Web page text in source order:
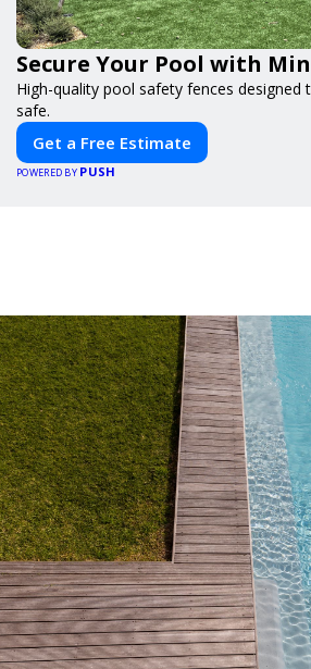
Secure Your Pool with
High-quality pool safety fences designed
safe.
Get a Free Estimate
POWERED BY PUSH